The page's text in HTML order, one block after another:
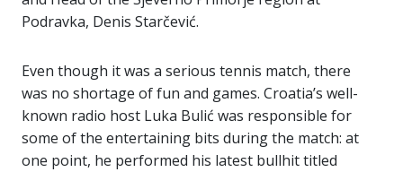
Podravka, Denis Starčević.
Even though it was a serious tennis match, there
was no shortage of fun and games. Croatia’s well-
known radio host Luka Bulić was responsible for
some of the entertaining bits during the match: at
one point, he performed his latest bullhit titled